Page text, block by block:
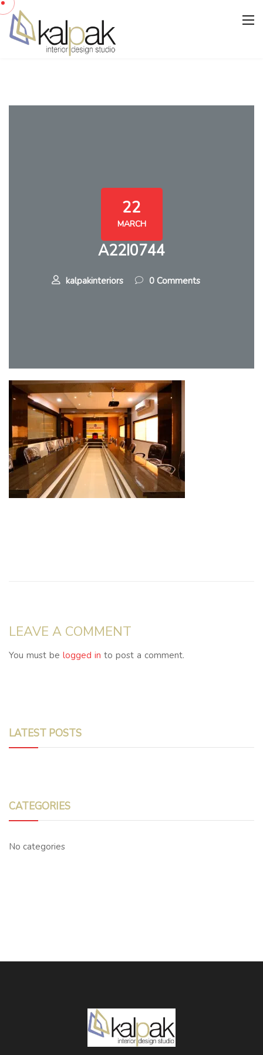
22
MARCH
A22I0744
kalpakinteriors 0 Comments
LEAVE A COMMENT
You must be logged in to post a comment.
LATEST POSTS
CATEGORIES
No categories